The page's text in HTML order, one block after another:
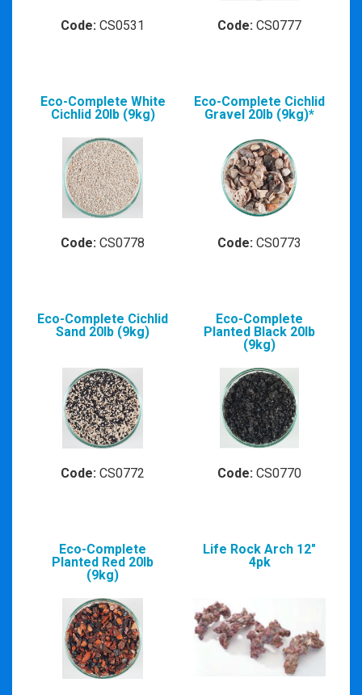
Code: CS0531 Code: CS0777
Eco-Complete White
Cichlid 20lb (9kg)
Code: CS0778
Eco-Complete Cichlid
Gravel 20lb (9kg)*
Code: CS0773
Eco-Complete Cichlid
Sand 20lb (9kg)
Code: CS0772
Eco-Complete
Planted Black 20lb
(9kg)
Code: CS0770
Eco-Complete
Planted Red 20lb
(9kg)
Life Rock Arch 12"
4pk